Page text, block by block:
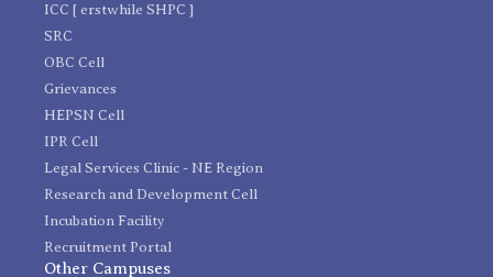
ICC [ erstwhile SHPC ]
SRC
OBC Cell
Grievances
HEPSN Cell
IPR Cell
Legal Services Clinic - NE Region
Research and Development Cell
Incubation Facility
Recruitment Portal
Other Campuses